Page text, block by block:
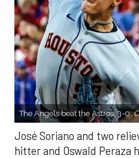
The Angels beat the Astros, 3-0.
José Soriano and two
hitter and Oswald Peraza